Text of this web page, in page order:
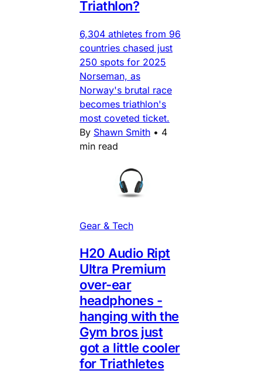
Triathlon?
6,304 athletes from 96
countries chased just
250 spots for 2025
Norseman, as
Norway's brutal race
becomes triathlon's
most coveted ticket.
By Shawn Smith • 4
min read
Gear & Tech
H20 Audio Ript
Ultra Premium
over-ear
headphones -
hanging with the
Gym bros just
got a little cooler
for Triathletes